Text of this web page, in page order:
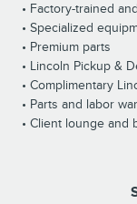
• Factory-trained
• Specialized
• Premium parts
• Lincoln Pickup &
• Complimentary
• Parts and labor
• Client lounge and